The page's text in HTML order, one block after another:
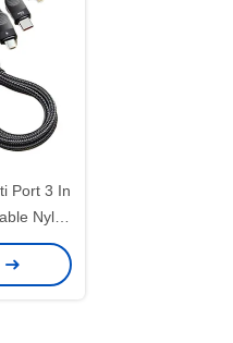
Port 3 In
Nylon